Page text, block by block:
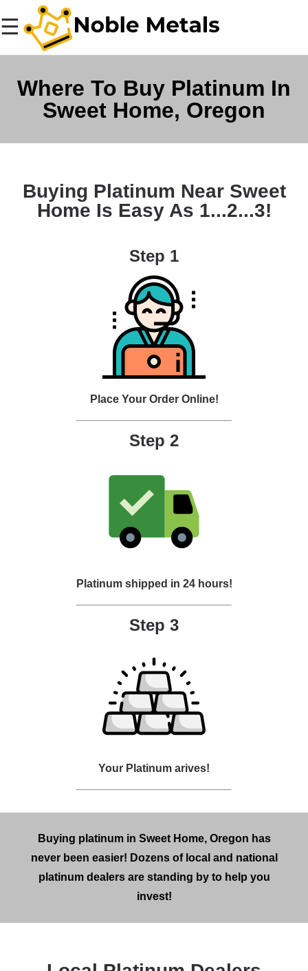
☰
Where To Buy Platinum In
Sweet Home, Oregon
Buying Platinum Near Sweet
Home Is Easy As 1...2...3!
Step 1
Place Your Order Online!
Step 2
Platinum shipped in 24 hours!
Step 3
Your Platinum arives!
Buying platinum in Sweet Home, Oregon has
never been easier! Dozens of local and national
platinum dealers are standing by to help you
invest!